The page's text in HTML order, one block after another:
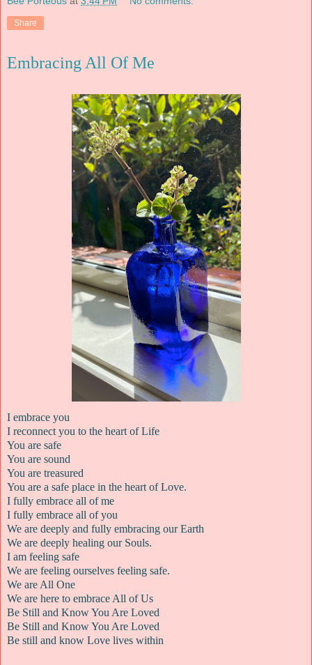
Share
Embracing All Of Me
I embrace you
I reconnect you to the heart of Life
You are safe
You are sound
You are treasured
You are a safe place in the heart of Love.
I fully embrace all of me
I fully embrace all of you
We are deeply and fully embracing our Earth
We are deeply healing our Souls.
I am feeling safe
We are feeling ourselves feeling safe.
We are All One
We are here to embrace All of Us
Be Still and Know You Are Loved
Be Still and Know You Are Loved
Be still and know Love lives within